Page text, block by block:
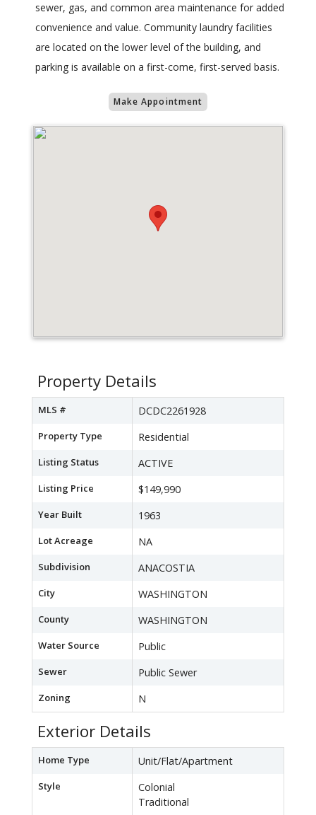
sewer, gas, and common area maintenance for added
convenience and value. Community laundry facilities
are located on the lower level of the building, and
parking is available on a first-come, first-served basis.
Make Appointment
Property Details
MLS # DCDC2261928
Property Type Residential
Listing Status ACTIVE
Listing Price $149,990
Year Built 1963
Lot Acreage NA
Subdivision ANACOSTIA
City WASHINGTON
County WASHINGTON
Water Source Public
Sewer Public Sewer
Zoning N
Exterior Details
Home Type Unit/Flat/Apartment
Style
Colonial
Traditional